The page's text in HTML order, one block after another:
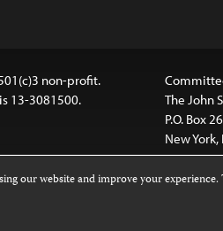
non-profit.
13-3081500.
The John
P.O. Box
New
text on this website is licensed under a
NoDerivatives 4.0
our website and improve your